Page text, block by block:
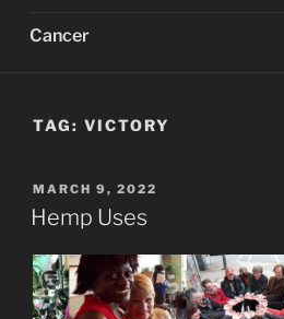
Cancer
TAG: VICTORY
POSTED
ON
MARCH 9, 2022
Hemp Uses